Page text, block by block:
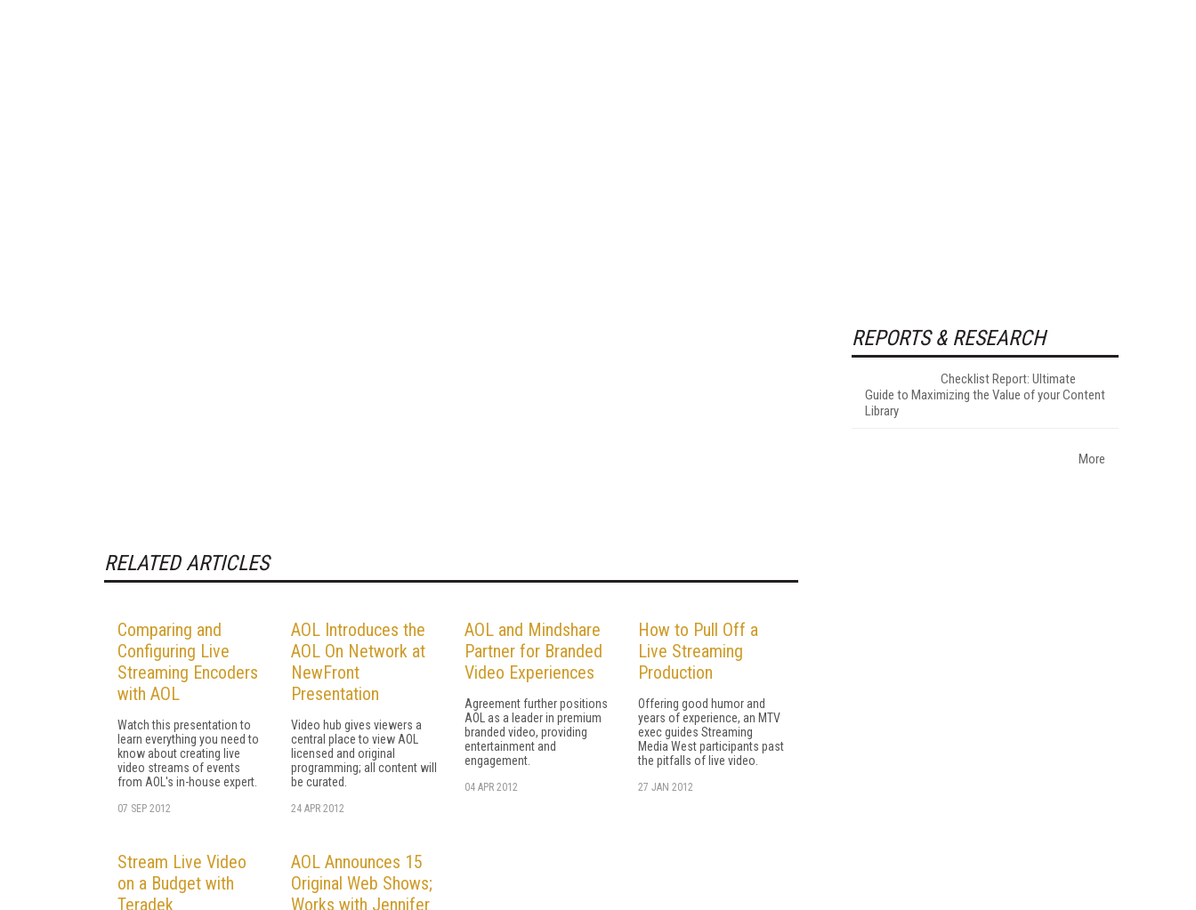
RELATED ARTICLES
Comparing and
Configuring Live
Streaming Encoders
with AOL
Watch this presentation to
learn everything you need to
know about creating live
video streams of events
from AOL's in-house expert.
07 SEP 2012
AOL Introduces the
AOL On Network at
NewFront
Presentation
Video hub gives viewers a
central place to view AOL
licensed and original
programming; all content will
be curated.
24 APR 2012
AOL and Mindshare
Partner for Branded
Video Experiences
Agreement further positions
AOL as a leader in premium
branded video, providing
entertainment and
engagement.
04 APR 2012
How to Pull Off a
Live Streaming
Production
Offering good humor and
years of experience, an MTV
exec guides Streaming
Media West participants past
the pitfalls of live video.
27 JAN 2012
Stream Live Video
on a Budget with
Teradek
AOL Announces 15
Original Web Shows;
Works with Jennifer
REPORTS & RESEARCH
Checklist Report: Ultimate
Guide to Maximizing the Value of your Content
Library
More